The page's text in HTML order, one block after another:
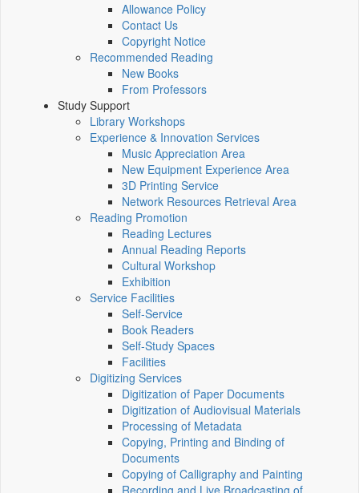
Allowance Policy
Contact Us
Copyright Notice
Recommended Reading
New Books
From Professors
Study Support
Library Workshops
Experience & Innovation Services
Music Appreciation Area
New Equipment Experience Area
3D Printing Service
Network Resources Retrieval Area
Reading Promotion
Reading Lectures
Annual Reading Reports
Cultural Workshop
Exhibition
Service Facilities
Self-Service
Book Readers
Self-Study Spaces
Facilities
Digitizing Services
Digitization of Paper Documents
Digitization of Audiovisual Materials
Processing of Metadata
Copying, Printing and Binding of
Documents
Copying of Calligraphy and Painting